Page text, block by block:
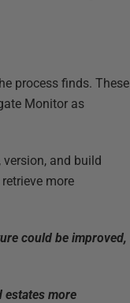
process finds. These
Monitor as
and build
more
could be improved,
estates more